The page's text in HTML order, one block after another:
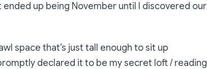
up being November until I discovered our
space that’s just tall enough to sit up
declared it to be my secret loft / reading